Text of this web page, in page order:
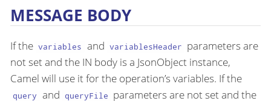
MESSAGE BODY
If the variables and variablesHeader parameters are
not set and the IN body is a JsonObject instance,
Camel will use it for the operation’s variables. If the
query and queryFile parameters are not set and the